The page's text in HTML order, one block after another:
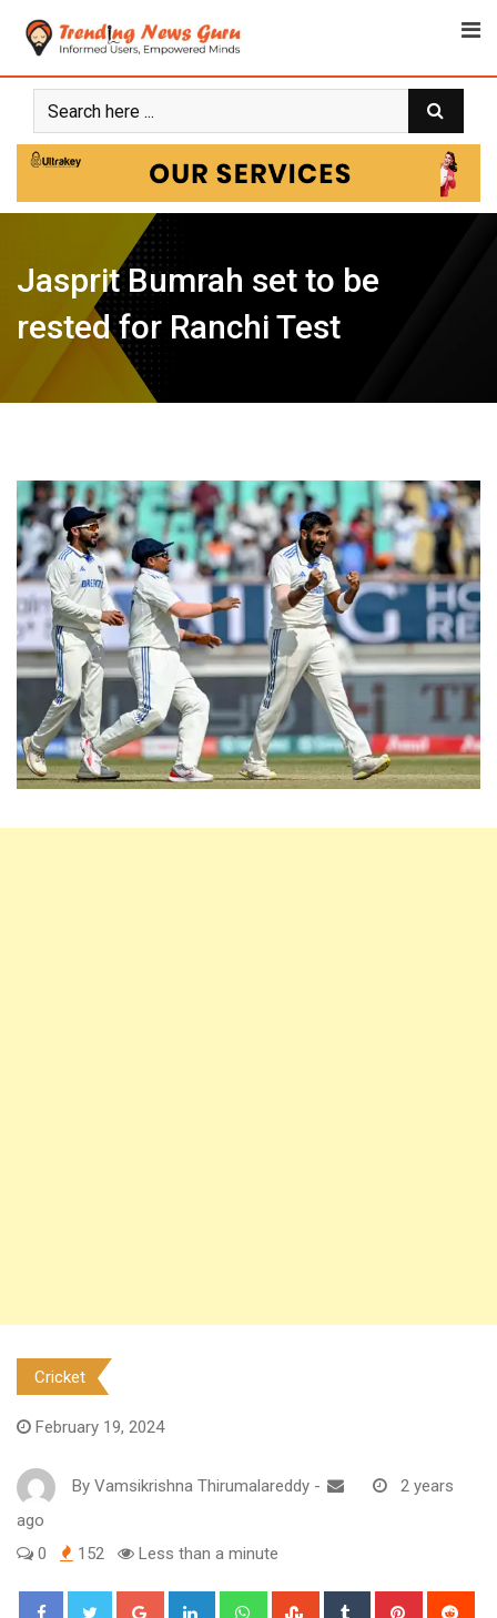
Jasprit Bumrah set to be
rested for Ranchi Test
Cricket
February 19, 2024
By Vamsikrishna Thirumalareddy -
2 years
ago
0
152 Less than a minute
Google+ LinkedIn WhatsappStumbleUpon
Tumblr Pinterest